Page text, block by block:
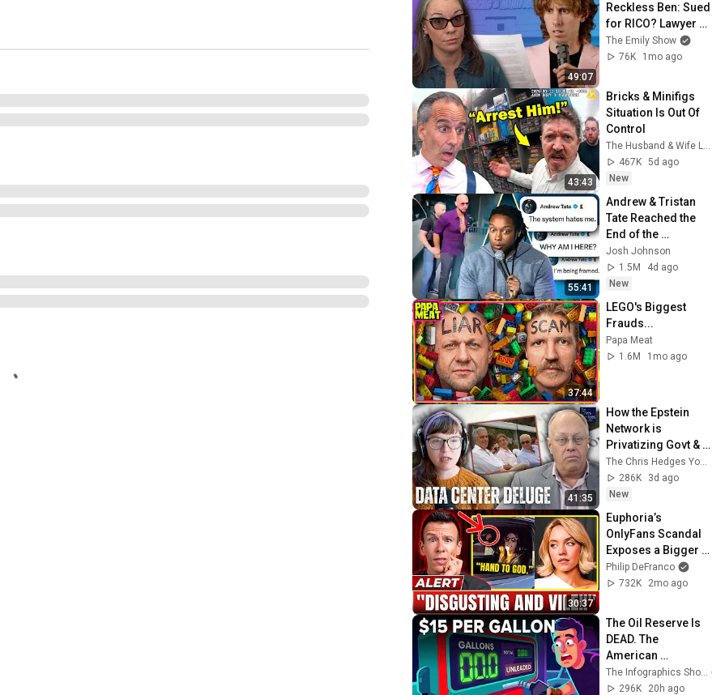
49:07
Reckless Ben: Sued
for RICO? Lawyer
Explains. | Case
Brief
The Emily Show
76K
1mo ago
43:43
Bricks & Minifigs
Situation Is Out Of
Control
The Husband & Wife Law Team
467K 5d ago
New
55:41
Andrew & Tristan
Tate Reached the
End of the
Algorithm
Josh Johnson
1.5M
4d ago
New
37:44
LEGO's Biggest
Frauds...
Papa Meat
1.6M
1mo ago
41:35
How the Epstein
Network is
Privatizing Govt &
Building the
Surveillance
State(w/Whitney
The Chris Hedges YouTube Channel
286K
3d ago
New
30:37
Euphoria’s
OnlyFans Scandal
Exposes a Bigger
Problem
Philip DeFranco
732K
2mo ago
The Oil Reserve Is
DEAD. The
American
ECONOMY Is
DOOMED.
The Infographics Show
296K
20h ago